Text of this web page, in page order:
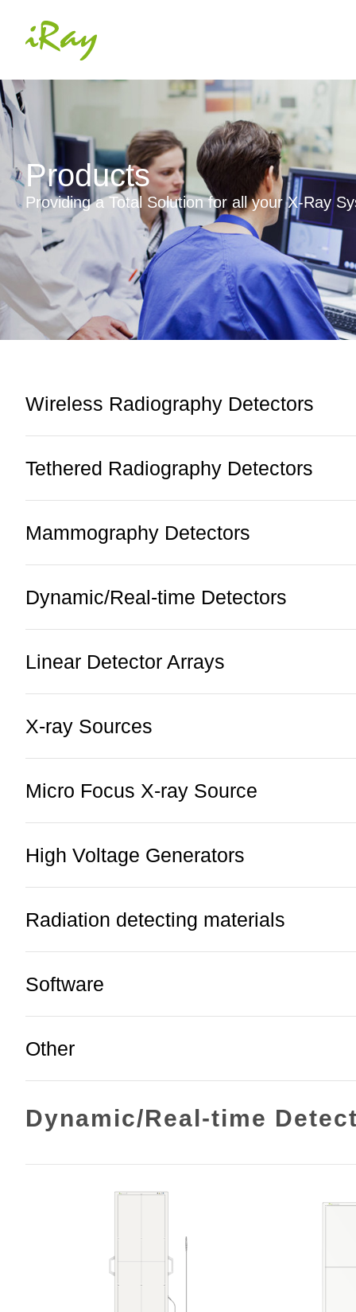
Products
Providing a Total Solution for all your X-Ray
Wireless Radiography Detectors
Tethered Radiography Detectors
Mammography Detectors
Dynamic/Real-time Detectors
Linear Detector Arrays
X-ray Sources
Micro Focus X-ray Source
High Voltage Generators
Radiation detecting materials
Software
Other
Dynamic/Real-time